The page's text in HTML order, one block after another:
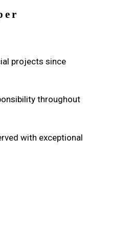
projects since
throughout
with exceptional